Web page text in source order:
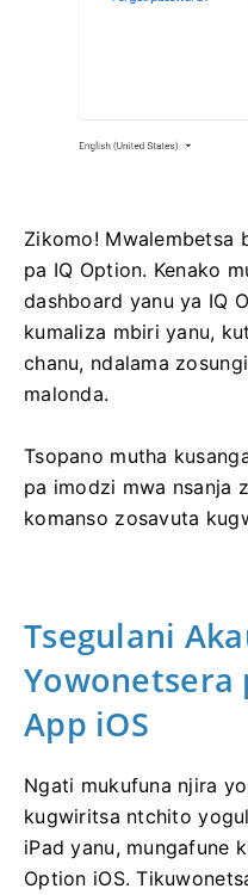
Zikomo! Mwalembetsa
pa IQ Option. Kenako
dashboard yanu ya IQ
kumaliza mbiri yanu,
chanu, ndalama
malonda.
Tsopano mutha
pa imodzi mwa nsanja
komanso zosavuta
Tsegulani
Yowonetsera
App iOS
Ngati mukufuna njira
kugwiritsa ntchito
iPad yanu, mungafune
Option iOS.